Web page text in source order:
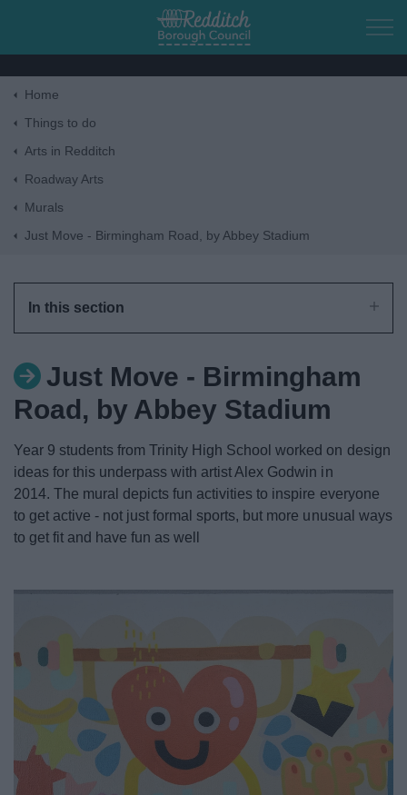
Skip to main content
News
My.Redditch
Home
Things to do
Arts in Redditch
Roadway Arts
Murals
Just Move - Birmingham Road, by Abbey Stadium
In this section
Just Move - Birmingham
Road, by Abbey Stadium
Year 9 students from Trinity High School worked on design
ideas for this underpass with artist Alex Godwin in
2014.The mural depicts fun activities to inspire everyone
to get active - not just formal sports, but more unusual ways
to get fit and have fun as well